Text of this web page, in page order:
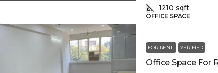
1210 sqft
OFFICE SPACE
FOR RENT VERIFIED